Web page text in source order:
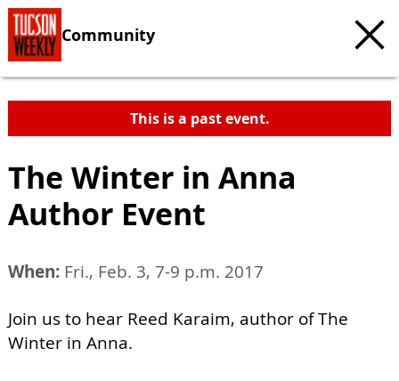
Community
This is a past event.
The Winter in Anna
Author Event
When: Fri., Feb. 3, 7-9 p.m. 2017
Join us to hear Reed Karaim, author of The
Winter in Anna.